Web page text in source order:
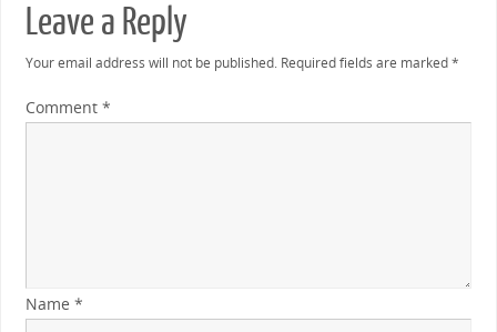
Leave a Reply
Your email address will not be published. Required fields are marked*
Comment *
Name *